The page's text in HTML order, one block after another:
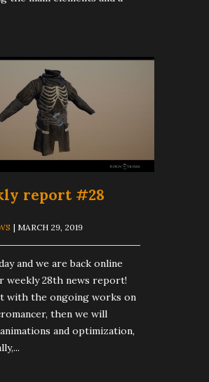
report #28
| MARCH 29, 2019
and we are back online
weekly 28th news report!
with the ongoing works on
then we will
and optimization,